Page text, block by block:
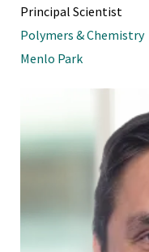
Principal Scientist
Polymers & Chemistry
Menlo Park